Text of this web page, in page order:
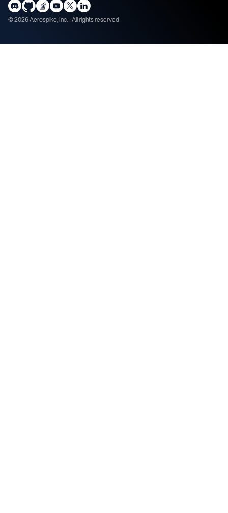
©2026Aerospike, Inc. - All rights reserved